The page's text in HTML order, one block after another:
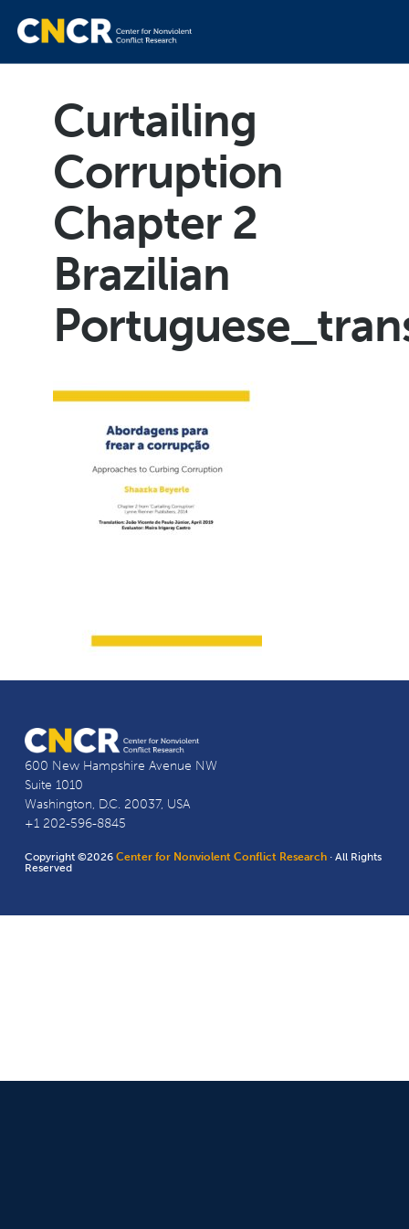
Curtailing
Corruption
Chapter 2
Brazilian
600 New Hampshire Avenue NW
Suite 1010
Washington, D.C. 20037, USA
+1 202-596-8845
Copyright ©2026Center for Nonviolent Conflict Research · All Rights
Reserved